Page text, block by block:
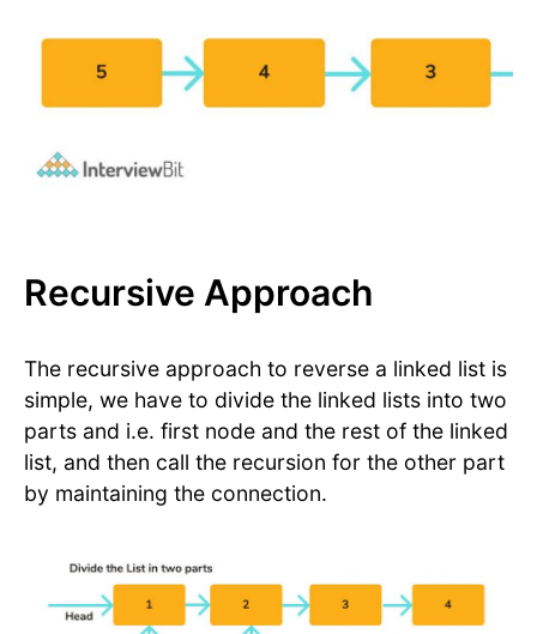
Recursive Approach
The recursive approach to reverse a linked list is
simple, we have to divide the linked lists into two
parts and i.e. first node and the rest of the linked
list, and then call the recursion for the other part
by maintaining the connection.